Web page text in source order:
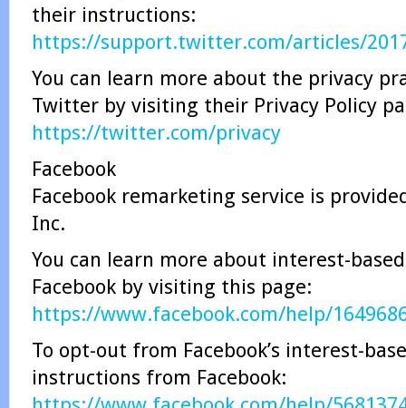
their instructions:
https://support.twitter.com/articles/
You can learn more about the privacy
Twitter by visiting their Privacy Policy
https://twitter.com/privacy
Facebook
Facebook remarketing service is
Inc.
You can learn more about interest-
Facebook by visiting this page:
https://www.facebook.com/help/
To opt-out from Facebook’s interest-
instructions from Facebook: